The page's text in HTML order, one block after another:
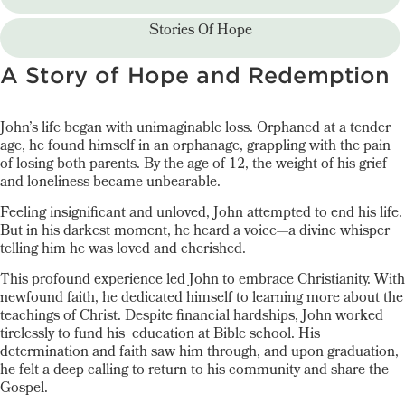
Stories Of Hope
A Story of Hope and Redemption
John’s life began with unimaginable loss. Orphaned at a tender
age, he found himself in an orphanage, grappling with the pain
of losing both parents. By the age of 12, the weight of his grief
and loneliness became unbearable.
Feeling insignificant and unloved, John attempted to end his life.
But in his darkest moment, he heard a voice—a divine whisper
telling him he was loved and cherished.
This profound experience led John to embrace Christianity. With
newfound faith, he dedicated himself to learning more about the
teachings of Christ. Despite financial hardships, John worked
tirelessly to fund his education at Bible school. His
determination and faith saw him through, and upon graduation,
he felt a deep calling to return to his community and share the
Gospel.